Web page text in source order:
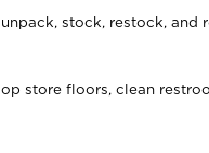
stock, restock, and
store floors, clean